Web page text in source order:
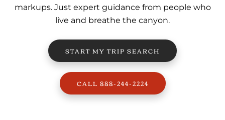
markups. Just expert guidance from people who
live and breathe the canyon.
START MY TRIP SEARCH
CALL 888-244-2224